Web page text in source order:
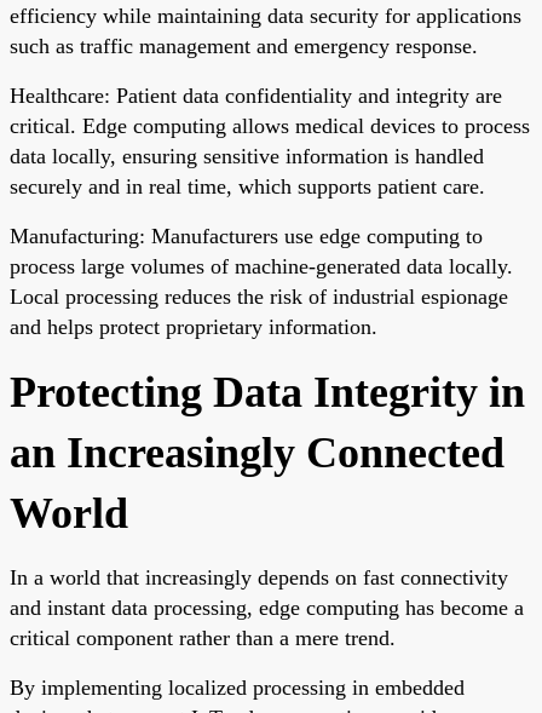
efficiency while maintaining data security for applications
such as traffic management and emergency response.
Healthcare: Patient data confidentiality and integrity are
critical. Edge computing allows medical devices to process
data locally, ensuring sensitive information is handled
securely and in real time, which supports patient care.
Manufacturing: Manufacturers use edge computing to
process large volumes of machine-generated data locally.
Local processing reduces the risk of industrial espionage
and helps protect proprietary information.
Protecting Data Integrity in
an Increasingly Connected
World
In a world that increasingly depends on fast connectivity
and instant data processing, edge computing has become a
critical component rather than a mere trend.
By implementing localized processing in embedded